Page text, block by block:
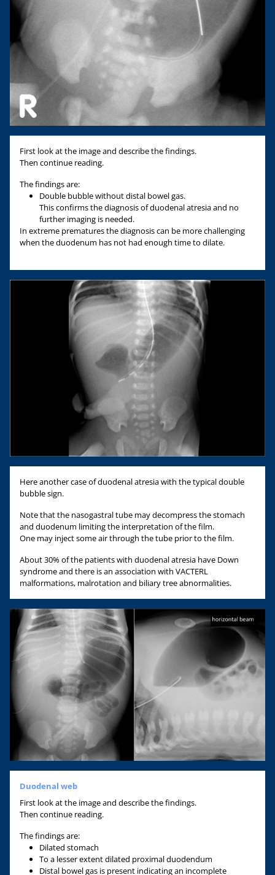
First look at the image and describe the findings.
Then continue reading.
The findings are:
Double bubble without distal bowel gas.
This confirms the diagnosis of duodenal atresia and no
further imaging is needed.
In extreme prematures the diagnosis can be more challenging
when the duodenum has not had enough time to dilate.
Here another case of duodenal atresia with the typical double
bubble sign.
Note that the nasogastral tube may decompress the stomach
and duodenum limiting the interpretation of the film.
One may inject some air through the tube prior to the film.
About 30% of the patients with duodenal atresia have Down
syndrome and there is an association with VACTERL
malformations, malrotation and biliary tree abnormalities.
Duodenal web
First look at the image and describe the findings.
Then continue reading.
The findings are:
Dilated stomach
To a lesser extent dilated proximal duodendum
Distal bowel gas is present indicating an incomplete